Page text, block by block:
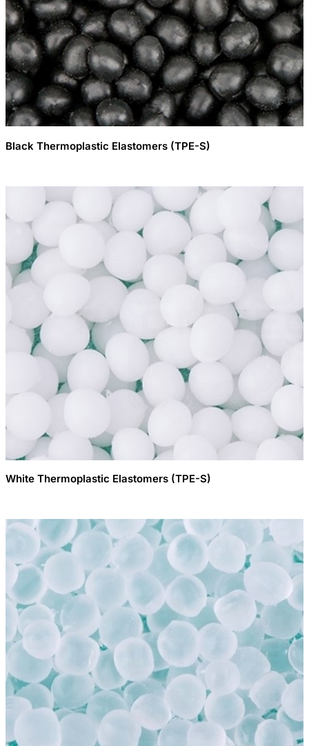
Black Thermoplastic Elastomers (TPE-S)
White Thermoplastic Elastomers (TPE-S)